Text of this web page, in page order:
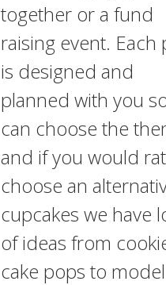
together or a fund
raising event. Each
is designed and
planned with you
can choose the
and if you would
choose an
cupcakes we have
of ideas from
cake pops to